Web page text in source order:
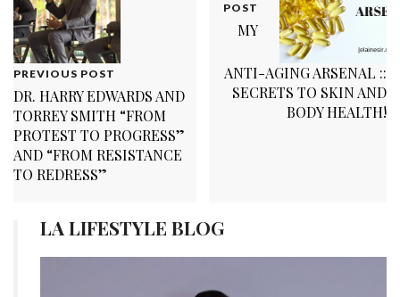
PREVIOUS POST
DR. HARRY EDWARDS AND
TORREY SMITH “FROM
PROTEST TO PROGRESS”
AND “FROM RESISTANCE
TO REDRESS”
POST
MY
ANTI-AGING ARSENAL ::
SECRETS TO SKIN AND
BODY HEALTH!
LA LIFESTYLE BLOG